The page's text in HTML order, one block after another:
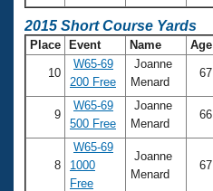
2015 Short Course Yards
Place Event Name Age
10
W65-69
200 Free
Joanne
Menard
67
9
W65-69
500 Free
Joanne
Menard
66
8
W65-69
1000
Free
Joanne
Menard
67